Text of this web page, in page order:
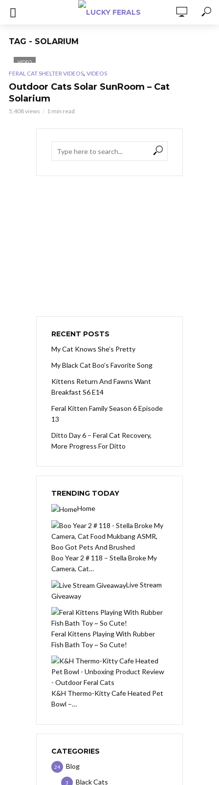
TAG - SOLARIUM
VIDEO
FERAL CAT SHELTER VIDEOS, VIDEOS
Outdoor Cats Solar SunRoom – Cat
Solarium
5,408 views 1 min read
RECENT POSTS
My Cat Knows She’s Pretty
My Black Cat Boo’s Favorite Song
Kittens Return And Fawns Want
Breakfast S6 E14
Feral Kitten Family Season 6 Episode
13
Ditto Day 6 – Feral Cat Recovery,
More Progress For Ditto
TRENDING TODAY
Home
Boo Year 2 # 118 – Stella Broke My
Camera, Cat…
Live Stream
Giveaway
Feral Kittens Playing With Rubber
Fish Bath Toy ~ So Cute!
K&H Thermo-Kitty Cafe Heated Pet
Bowl –…
CATEGORIES
Blog
24
Black Cats
3